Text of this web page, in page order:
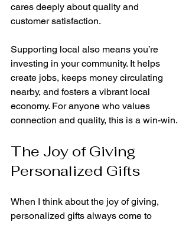
cares deeply about quality and
customer satisfaction.
Supporting local also means you’re
investing in your community. It helps
create jobs, keeps money circulating
nearby, and fosters a vibrant local
economy. For anyone who values
connection and quality, this is a win-win.
The Joy of Giving
Personalized Gifts
When I think about the joy of giving,
personalized gifts always come to